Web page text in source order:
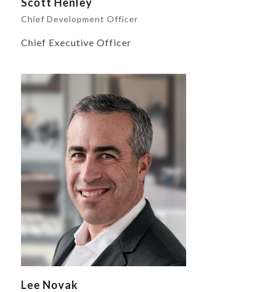
Chief Development Officer
Chief Executive Officer
Lee Novak